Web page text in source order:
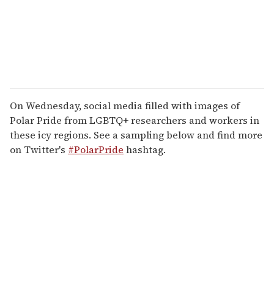
On Wednesday, social media filled with images of
Polar Pride from LGBTQ+ researchers and workers in
these icy regions. See a sampling below and find more
on Twitter's #PolarPride hashtag.